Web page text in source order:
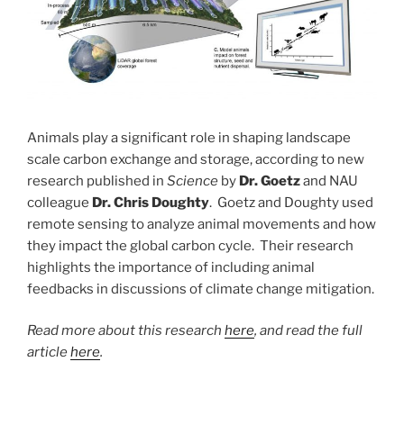
Animals play a significant role in shaping landscape
scale carbon exchange and storage, according to new
research published in Science by Dr. Goetzand NAU
colleague Dr. Chris Doughty. Goetz and Doughty used
remote sensing to analyze animal movements and how
they impact the global carbon cycle. Their research
highlights the importance of including animal
feedbacks in discussions of climate change mitigation.
Read more about this research here, and read the full
articlehere.